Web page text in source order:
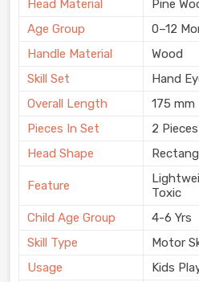
Head Material
Pine
Age Group
0–12
Handle Material
Wood
Skill Set
Hand
Overall Length
175 mm
Pieces In Set
2 Pieces
Head Shape
Feature
Toxic
Child Age Group
4-6 Yrs
Skill Type
Motor
Usage
Kids